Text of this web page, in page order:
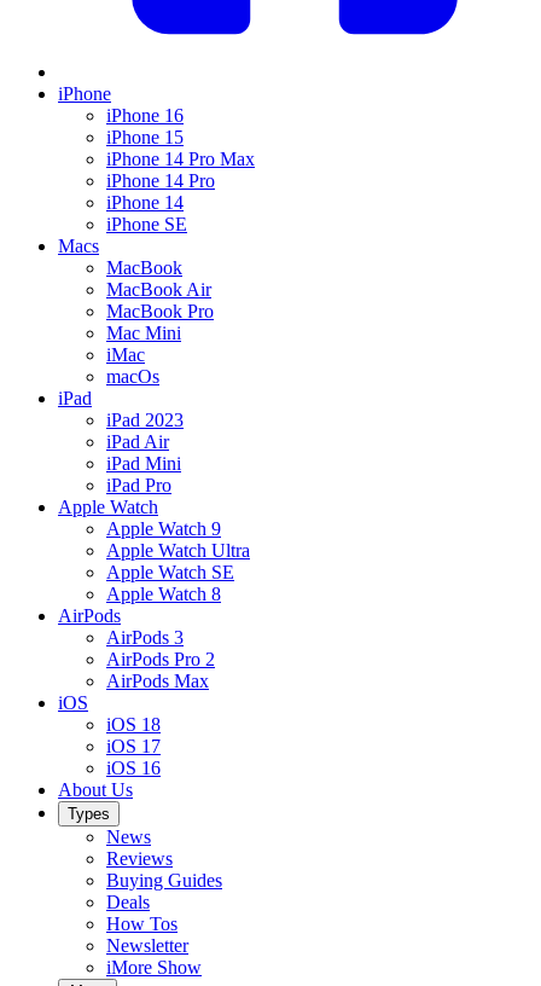
iPhone
iPhone 16
iPhone 15
iPhone 14 Pro Max
iPhone 14 Pro
iPhone 14
iPhone SE
Macs
MacBook
MacBook Air
MacBook Pro
Mac Mini
iMac
macOs
iPad
iPad 2023
iPad Air
iPad Mini
iPad Pro
Apple Watch
Apple Watch 9
Apple Watch Ultra
Apple Watch SE
Apple Watch 8
AirPods
AirPods 3
AirPods Pro 2
AirPods Max
iOS
iOS 18
iOS 17
iOS 16
About Us
Types
News
Reviews
Buying Guides
Deals
How Tos
Newsletter
iMore Show